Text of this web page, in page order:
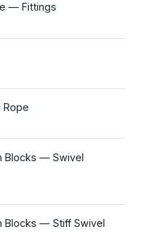
— Fittings
Rope
Blocks — Swivel
Blocks — Stiff Swivel